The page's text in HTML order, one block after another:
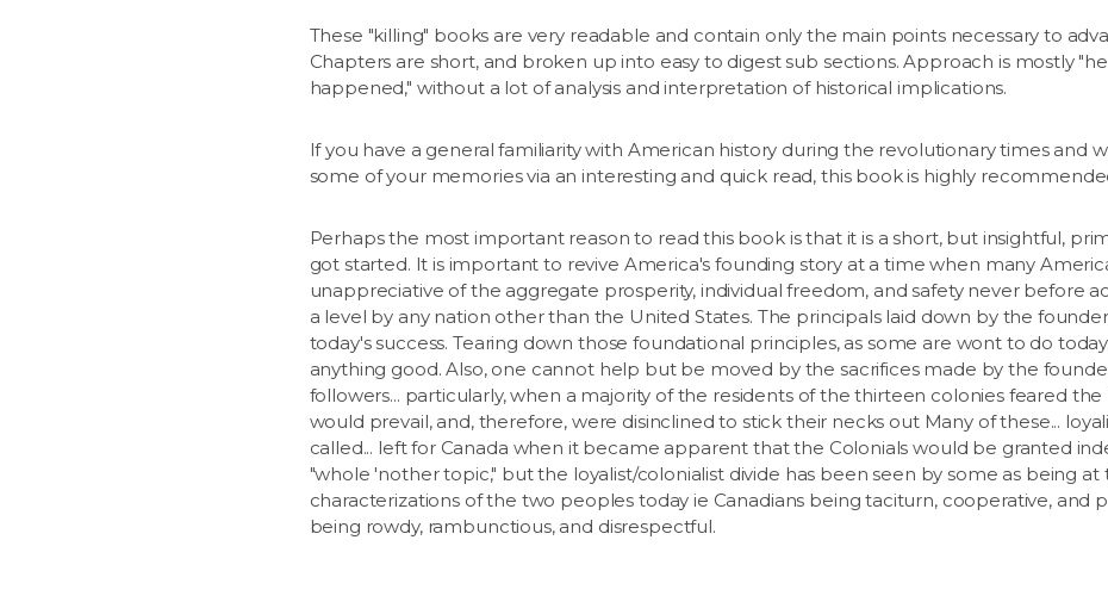
These "killing" books are very readable and contain only the main points necessary to
Chapters are short, and broken up into easy to digest sub sections. Approach is mostly
happened," without a lot of analysis and interpretation of historical implications.
If you have a general familiarity with American history during the revolutionary times and
some of your memories via an interesting and quick read, this book is highly
Perhaps the most important reason to read this book is that it is a short, but insightful,
got started. It is important to revive America's founding story at a time when many
unappreciative of the aggregate prosperity, individual freedom, and safety never before
a level by any nation other than the United States. The principals laid down by the
today's success. Tearing down those foundational principles, as some are wont to do
anything good. Also, one cannot help but be moved by the sacrifices made by the
followers... particularly, when a majority of the residents of the thirteen colonies feared
would prevail, and, therefore, were disinclined to stick their necks out Many of these...
called... left for Canada when it became apparent that the Colonials would be granted
"whole 'nother topic," but the loyalist/colonialist divide has been seen by some as being
characterizations of the two peoples today ie Canadians being taciturn, cooperative, and
being rowdy, rambunctious, and disrespectful.